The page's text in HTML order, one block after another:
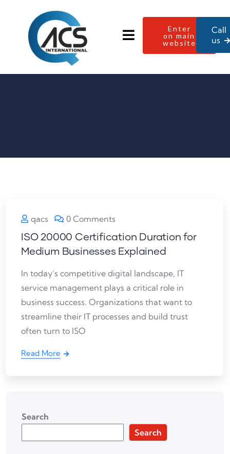
Enter
on main
website
Call
us
qacs
0 Comments
ISO 20000 Certification Duration for
Medium Businesses Explained
In today’s competitive digital landscape, IT
service management plays a critical role in
business success. Organizations that want to
streamline their IT processes and build trust
often turn to ISO
Read More
Search
Search